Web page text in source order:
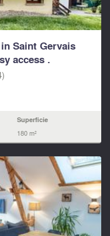
Saint Gervais
access .
Superficie
180 m²